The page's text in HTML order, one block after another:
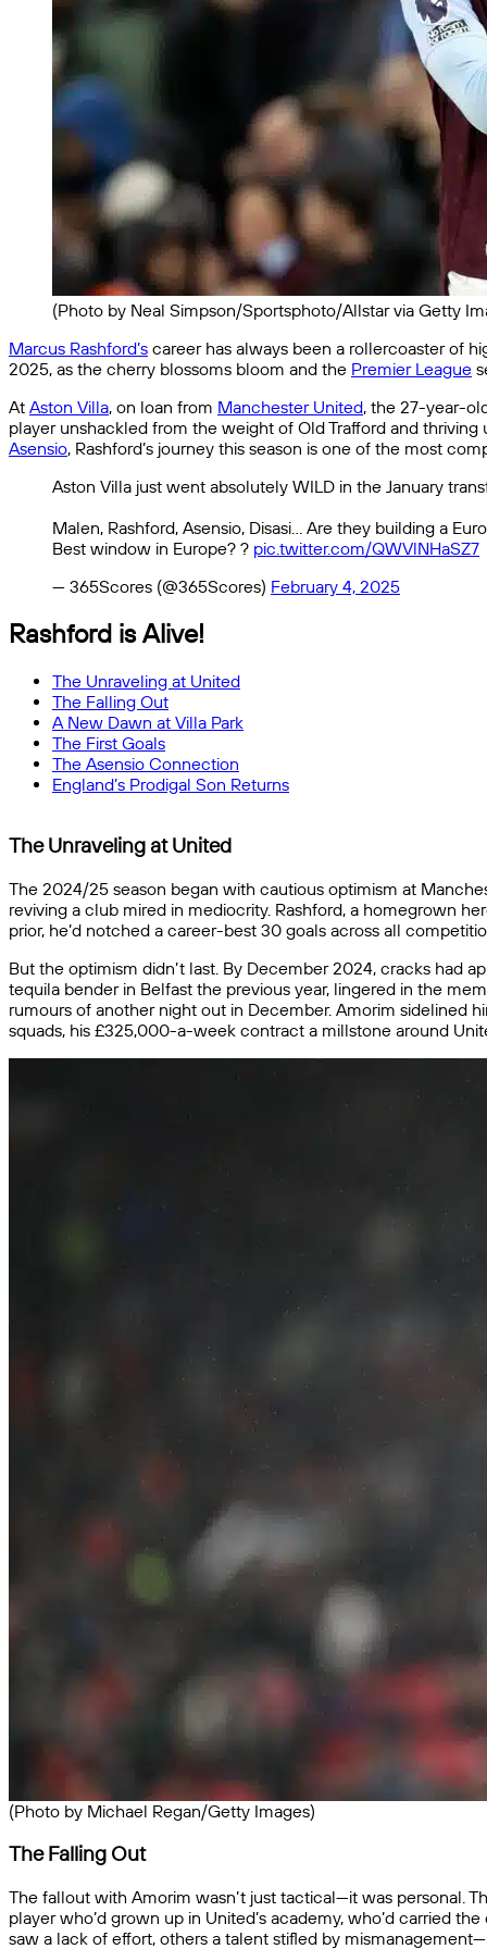
(Photo by Neal Simpson/Sportsphoto/Allstar via Getty
Marcus Rashford’s career has always been a rollercoaster of
2025, as the cherry blossoms bloom and the Premier League
At Aston Villa, on loan from Manchester United, the 27-year-
player unshackled from the weight of Old Trafford and
Asensio, Rashford’s journey this season is one of the most
Aston Villa just went absolutely WILD in the January
Malen, Rashford, Asensio, Disasi… Are they building a
Best window in Europe? ? pic.twitter.com/QWVlNHaSZ7
— 365Scores (@365Scores) February 4, 2025
Rashford is Alive!
The Unraveling at United
The Falling Out
A New Dawn at Villa Park
The First Goals
The Asensio Connection
England’s Prodigal Son Returns
The Unraveling at United
The 2024/25 season began with cautious optimism at
reviving a club mired in mediocrity. Rashford, a homegrown
prior, he’d notched a career-best 30 goals across all
But the optimism didn’t last. By December 2024, cracks had
tequila bender in Belfast the previous year, lingered in the
rumours of another night out in December. Amorim sidelined
squads, his £325,000-a-week contract a millstone around
(Photo by Michael Regan/Getty Images)
The Falling Out
The fallout with Amorim wasn’t just tactical—it was personal.
player who’d grown up in United’s academy, who’d carried
saw a lack of effort, others a talent stifled by